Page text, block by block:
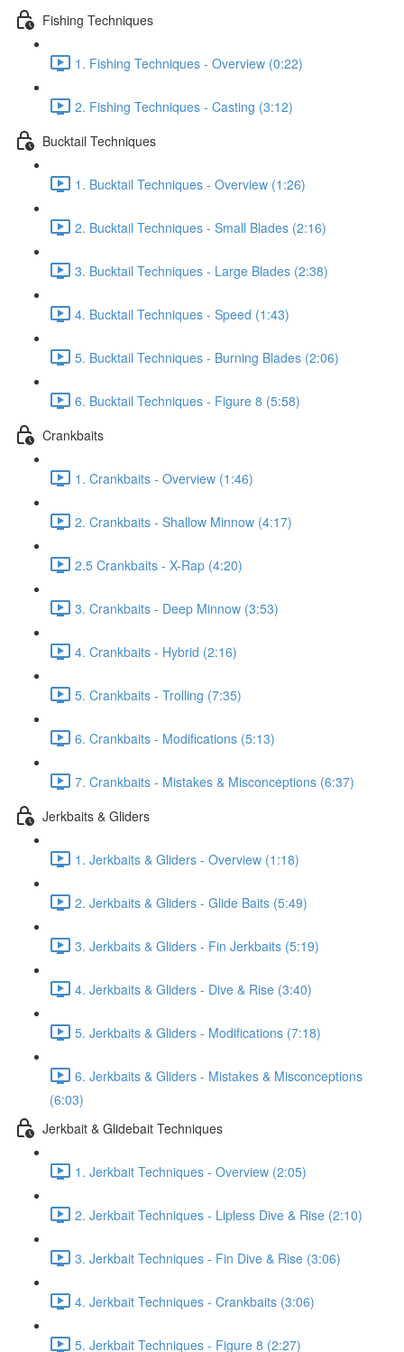
Fishing Techniques
1. Fishing Techniques - Overview (0:22)
2. Fishing Techniques - Casting (3:12)
Bucktail Techniques
1. Bucktail Techniques - Overview (1:26)
2. Bucktail Techniques - Small Blades (2:16)
3. Bucktail Techniques - Large Blades (2:38)
4. Bucktail Techniques - Speed (1:43)
5. Bucktail Techniques - Burning Blades (2:06)
6. Bucktail Techniques - Figure 8 (5:58)
Crankbaits
1. Crankbaits - Overview (1:46)
2. Crankbaits - Shallow Minnow (4:17)
2.5 Crankbaits - X-Rap (4:20)
3. Crankbaits - Deep Minnow (3:53)
4. Crankbaits - Hybrid (2:16)
5. Crankbaits - Trolling (7:35)
6. Crankbaits - Modifications (5:13)
7. Crankbaits - Mistakes & Misconceptions (6:37)
Jerkbaits & Gliders
1. Jerkbaits & Gliders - Overview (1:18)
2. Jerkbaits & Gliders - Glide Baits (5:49)
3. Jerkbaits & Gliders - Fin Jerkbaits (5:19)
4. Jerkbaits & Gliders - Dive & Rise (3:40)
5. Jerkbaits & Gliders - Modifications (7:18)
6. Jerkbaits & Gliders - Mistakes & Misconceptions
(6:03)
Jerkbait & Glidebait Techniques
1. Jerkbait Techniques - Overview (2:05)
2. Jerkbait Techniques - Lipless Dive & Rise (2:10)
3. Jerkbait Techniques - Fin Dive & Rise (3:06)
4. Jerkbait Techniques - Crankbaits (3:06)
5. Jerkbait Techniques - Figure 8 (2:27)